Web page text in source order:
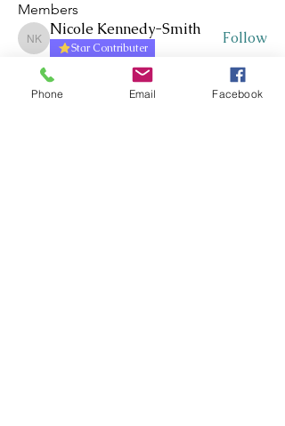
Members
Nicole Kennedy-Smith
Nicole Kennedy-Smith
Star Contributer
Follow
Paula Roberts
Star Contributer
Follow
Fiona Harkness
Phone Email Facebook